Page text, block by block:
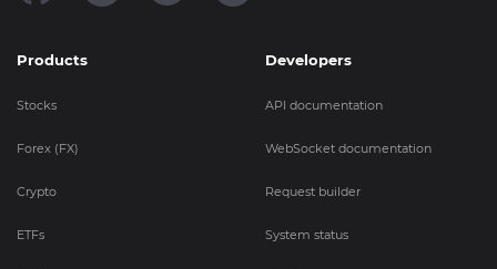
Products
Stocks
Forex (FX)
Crypto
ETFs
Developers
API documentation
WebSocket documentation
Request builder
System status